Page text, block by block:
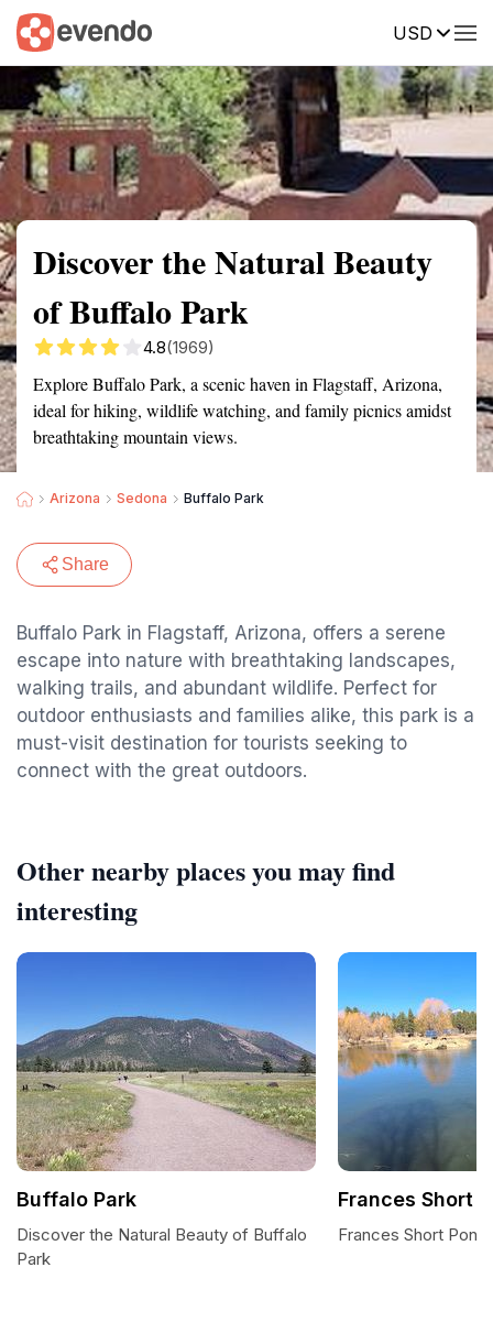
USD
Summary Map Reviews
Discover the Natural Beauty
of Buffalo Park
4.8(1969)
Explore Buffalo Park, a scenic haven in Flagstaff, Arizona,
ideal for hiking, wildlife watching, and family picnics amidst
breathtaking mountain views.
Arizona Sedona Buffalo Park
Share
Buffalo Park in Flagstaff, Arizona, offers a serene
escape into nature with breathtaking landscapes,
walking trails, and abundant wildlife. Perfect for
outdoor enthusiasts and families alike, this park is a
must-visit destination for tourists seeking to
connect with the great outdoors.
Other nearby places you may find
interesting
Buffalo Park
Discover the Natural Beauty of Buffalo
Park
Frances Short
Frances Short